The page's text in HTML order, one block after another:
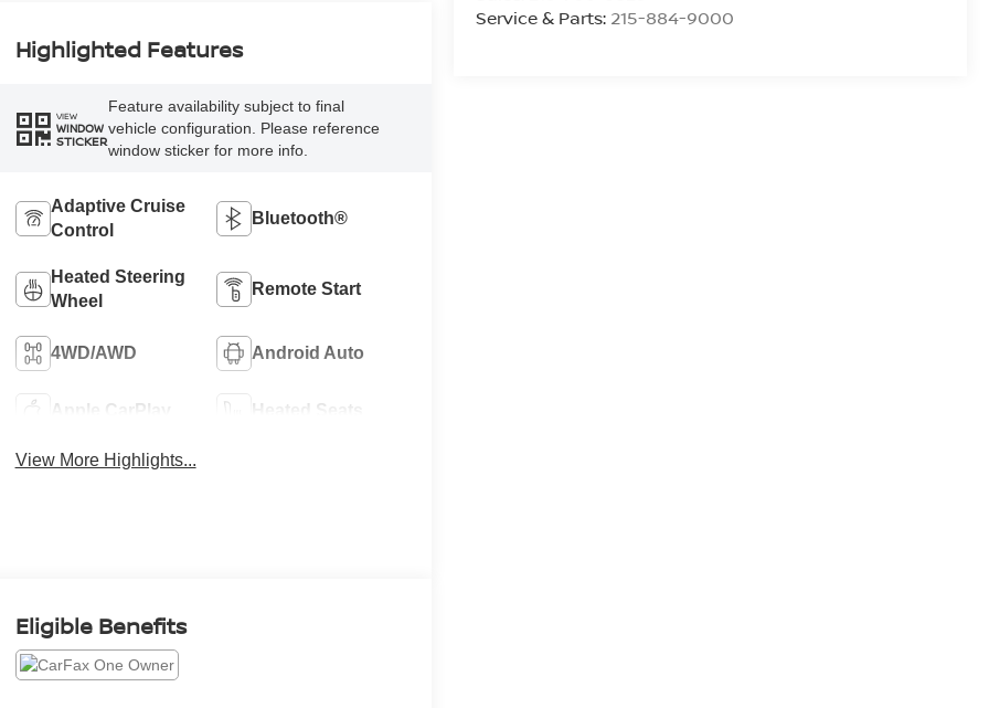
Service & Parts: 215-884-9000
Highlighted Features
VIEW
WINDOW
STICKER
Feature availability subject to final
vehicle configuration. Please reference
window sticker for more info.
Adaptive Cruise
Control
Bluetooth®
Heated Steering
Wheel
Remote Start
4WD/AWD Android Auto
Apple CarPlay Heated Seats
View More Highlights...
Eligible Benefits